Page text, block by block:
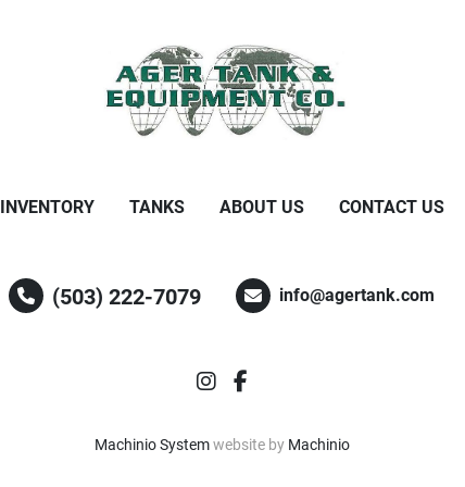
INVENTORY TANKS ABOUT US CONTACT US
(503) 222-7079 info@agertank.com
instagram
facebook
Machinio Systemwebsite by Machinio